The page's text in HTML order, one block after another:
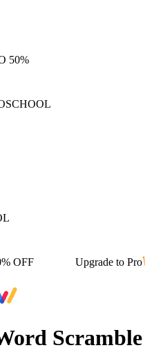
50%
SCHOOL
OFF Upgrade to Pro